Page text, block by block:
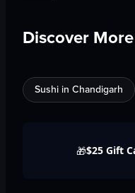
Discover
Sushi in Chandigarh
🎁$25 Gift